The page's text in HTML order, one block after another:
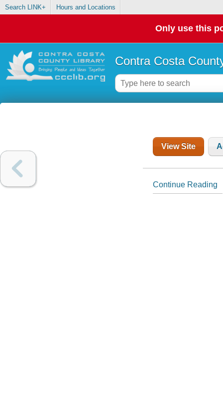
Search LINK+ Hours and Locations
Only use this
Contra Costa
View Site
Continue Reading